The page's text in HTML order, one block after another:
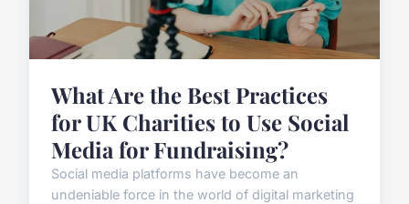
What Are the Best Practices
for UK Charities to Use Social
Media for Fundraising?
Social media platforms have become an
undeniable force in the world of digital marketing